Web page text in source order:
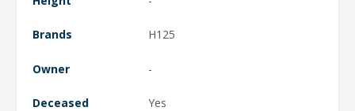
Brands H125
Owner -
Deceased Yes